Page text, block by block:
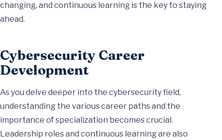
changing, and continuous learning is the key to staying
ahead.
Cybersecurity Career
Development
As you delve deeper into the cybersecurity field,
understanding the various career paths and the
importance of specialization becomes crucial.
Leadership roles and continuous learning are also